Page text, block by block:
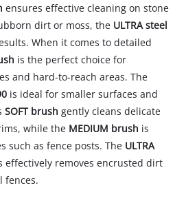
ensures effective cleaning on stone
dirt or moss, the ULTRA steel
When it comes to detailed
is the perfect choice for
and hard-to-reach areas. The
is ideal for smaller surfaces and
SOFT brush gently cleans delicate
while the MEDIUM brush is
such as fence posts. The ULTRA
effectively removes encrusted dirt
fences.